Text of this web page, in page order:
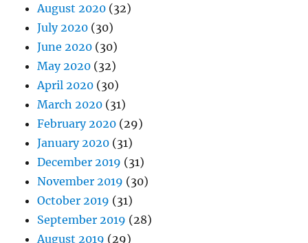
August 2020 (32)
July 2020 (30)
June 2020 (30)
May 2020 (32)
April 2020 (30)
March 2020 (31)
February 2020 (29)
January 2020 (31)
December 2019 (31)
November 2019 (30)
October 2019 (31)
September 2019 (28)
August 2019 (29)